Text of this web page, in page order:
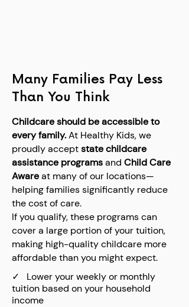
Many Families Pay Less
Than You Think
Childcare should be accessible to
every family.At Healthy Kids, we
proudly acceptstate childcare
assistance programsand Child Care
Awareat many of our locations—
helping families significantly reduce
the cost of care.
If you qualify, these programs can
cover a large portion of your tuition,
making high-quality childcare more
affordable than you might expect.
✓
Lower your weekly or monthly
tuition based on your household
income